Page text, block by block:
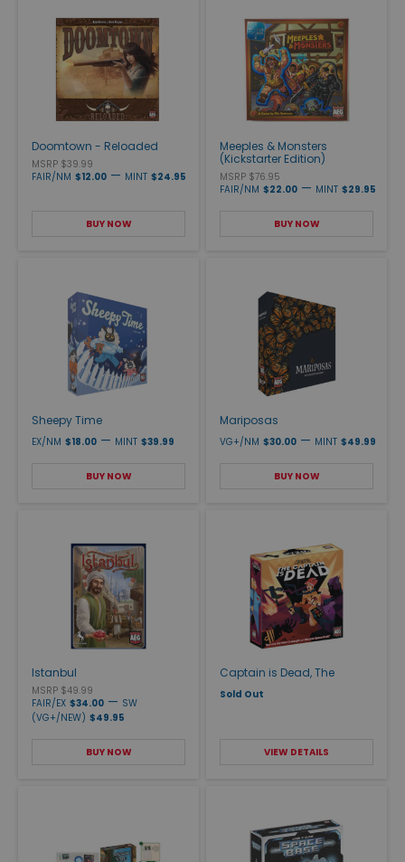
Doomtown - Reloaded
MSRP $39.99
FAIR/NM $12.00 — MINT $24.95
BUY NOW
Meeples & Monsters
(Kickstarter Edition)
MSRP $76.95
FAIR/NM $22.00 — MINT $29.95
BUY NOW
Sheepy Time
EX/NM $18.00 — MINT $39.99
BUY NOW
Mariposas
VG+/NM $30.00 — MINT $49.99
BUY NOW
Istanbul
MSRP $49.99
FAIR/EX $34.00 — SW
(VG+/NEW) $49.95
BUY NOW
Captain is Dead, The
Sold Out
VIEW DETAILS